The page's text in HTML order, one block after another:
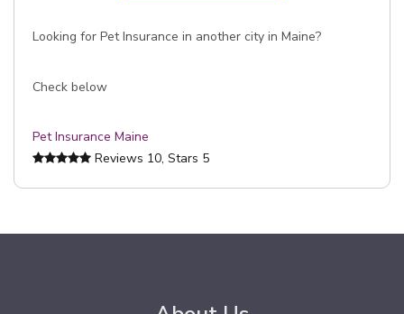
Looking for Pet Insurance in another city in Maine?
Check below
Pet Insurance Maine
Reviews 10, Stars 5